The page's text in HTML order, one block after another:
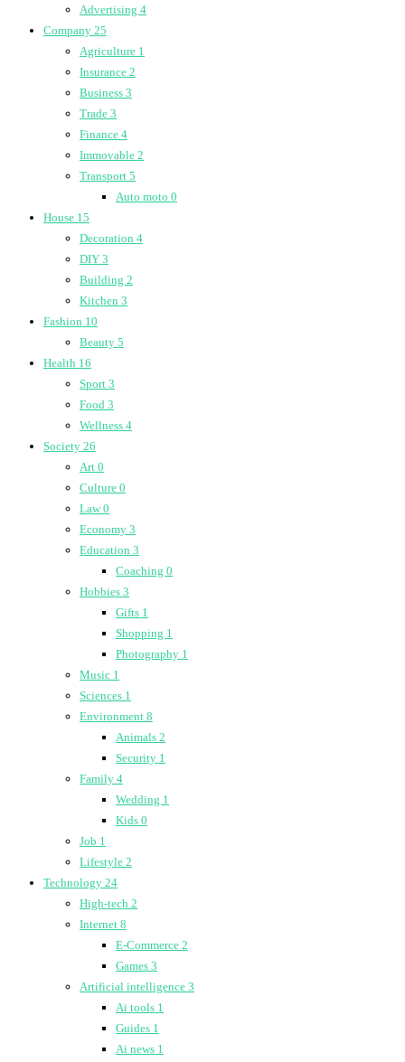
Advertising 4
Company 25
Agriculture 1
Insurance 2
Business 3
Trade 3
Finance 4
Immovable 2
Transport 5
Auto moto 0
House 15
Decoration 4
DIY 3
Building 2
Kitchen 3
Fashion 10
Beauty 5
Health 16
Sport 3
Food 3
Wellness 4
Society 26
Art 0
Culture 0
Law0
Economy 3
Education 3
Coaching 0
Hobbies 3
Gifts 1
Shopping 1
Photography 1
Music 1
Sciences 1
Environment 8
Animals 2
Security 1
Family 4
Wedding 1
Kids 0
Job 1
Lifestyle 2
Technology 24
High-tech 2
Internet 8
E-Commerce 2
Games 3
Artificial intelligence 3
Ai tools 1
Guides 1
Ai news 1